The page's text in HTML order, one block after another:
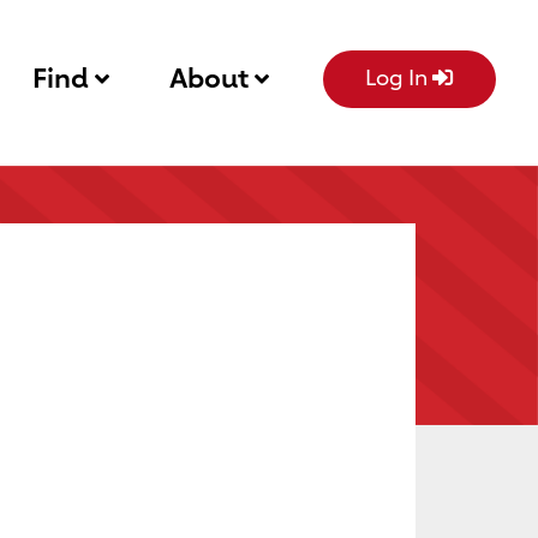
Find About Log In